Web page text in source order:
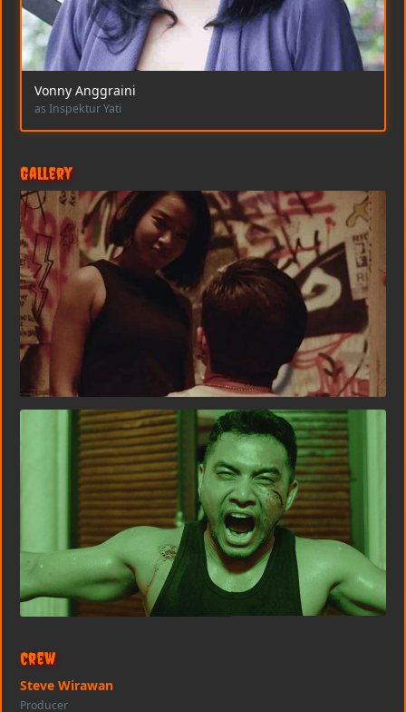
Vonny Anggraini
as Inspektur Yati
Gallery
Crew
Steve Wirawan
Producer